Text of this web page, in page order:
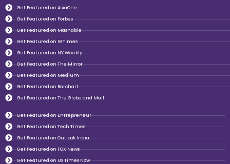
Get Featured on AsiaOne
Get Featured on Forbes
Get Featured on Mashable
Get Featured on IB Times
Get Featured on NY Weekly
Get Featured on The Mirror
Get Featured on Medium
Get Featured on Barchart
Get Featured on The Globe and Mail
Get Featured on Entrepreneur
Get Featured on Tech Times
Get Featured on Outlook India
Get Featured on FOX News
Get Featured on US Times Now